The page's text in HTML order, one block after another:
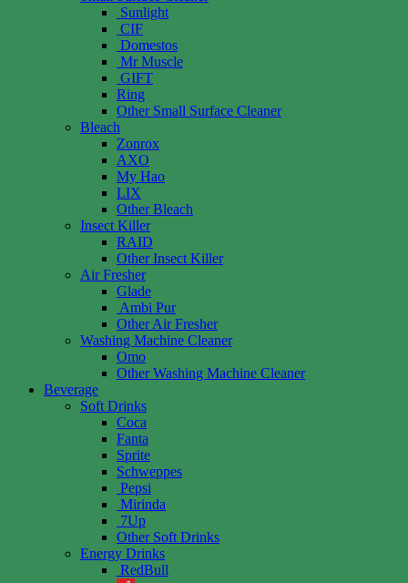
Sunlight
CIF
Domestos
Mr Muscle
GIFT
Ring
Other Small Surface Cleaner
Bleach
Zonrox
AXO
My Hao
LIX
Other Bleach
Insect Killer
RAID
Other Insect Killer
Air Fresher
Glade
Ambi Pur
Other Air Fresher
Washing Machine Cleaner
Omo
Other Washing Machine Cleaner
Beverage
Soft Drinks
Coca
Fanta
Sprite
Schweppes
Pepsi
Mirinda
7Up
Other Soft Drinks
Energy Drinks
RedBull